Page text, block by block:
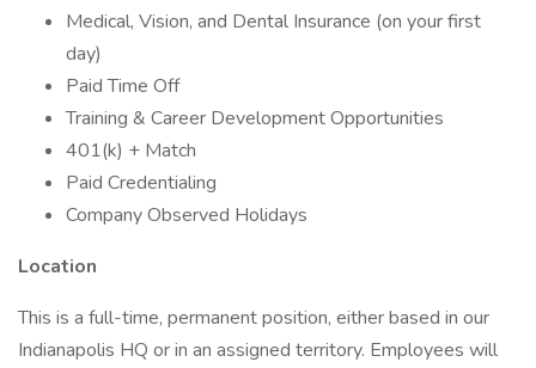
Medical, Vision, and Dental Insurance (on your first
day)
Paid Time Off
Training & Career Development Opportunities
401(k) + Match
Paid Credentialing
Company Observed Holidays
Location
This is a full-time, permanent position, either based in our
Indianapolis HQ or in an assigned territory. Employees will